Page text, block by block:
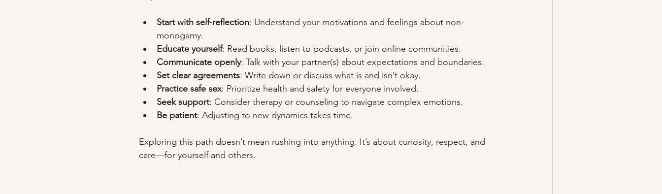
Start with self-reflection: Understand your motivations and feelings about non-
monogamy.
Educate yourself: Read books, listen to podcasts, or join online communities.
Communicate openly: Talk with your partner(s) about expectations and boundaries.
Set clear agreements: Write down or discuss what is and isn’t okay.
Practice safe sex: Prioritize health and safety for everyone involved.
Seek support: Consider therapy or counseling to navigate complex emotions.
Be patient: Adjusting to new dynamics takes time.
Exploring this path doesn’t mean rushing into anything. It’s about curiosity, respect, and
care—for yourself and others.